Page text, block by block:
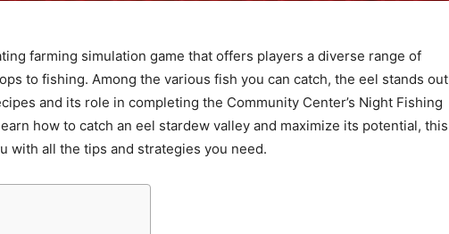
farming simulation game that offers players a diverse range of
to fishing. Among the various fish you can catch, the eel stands out
and its role in completing the Community Center’s Night Fishing
how to catch an eel stardew valley and maximize its potential, this
with all the tips and strategies you need.